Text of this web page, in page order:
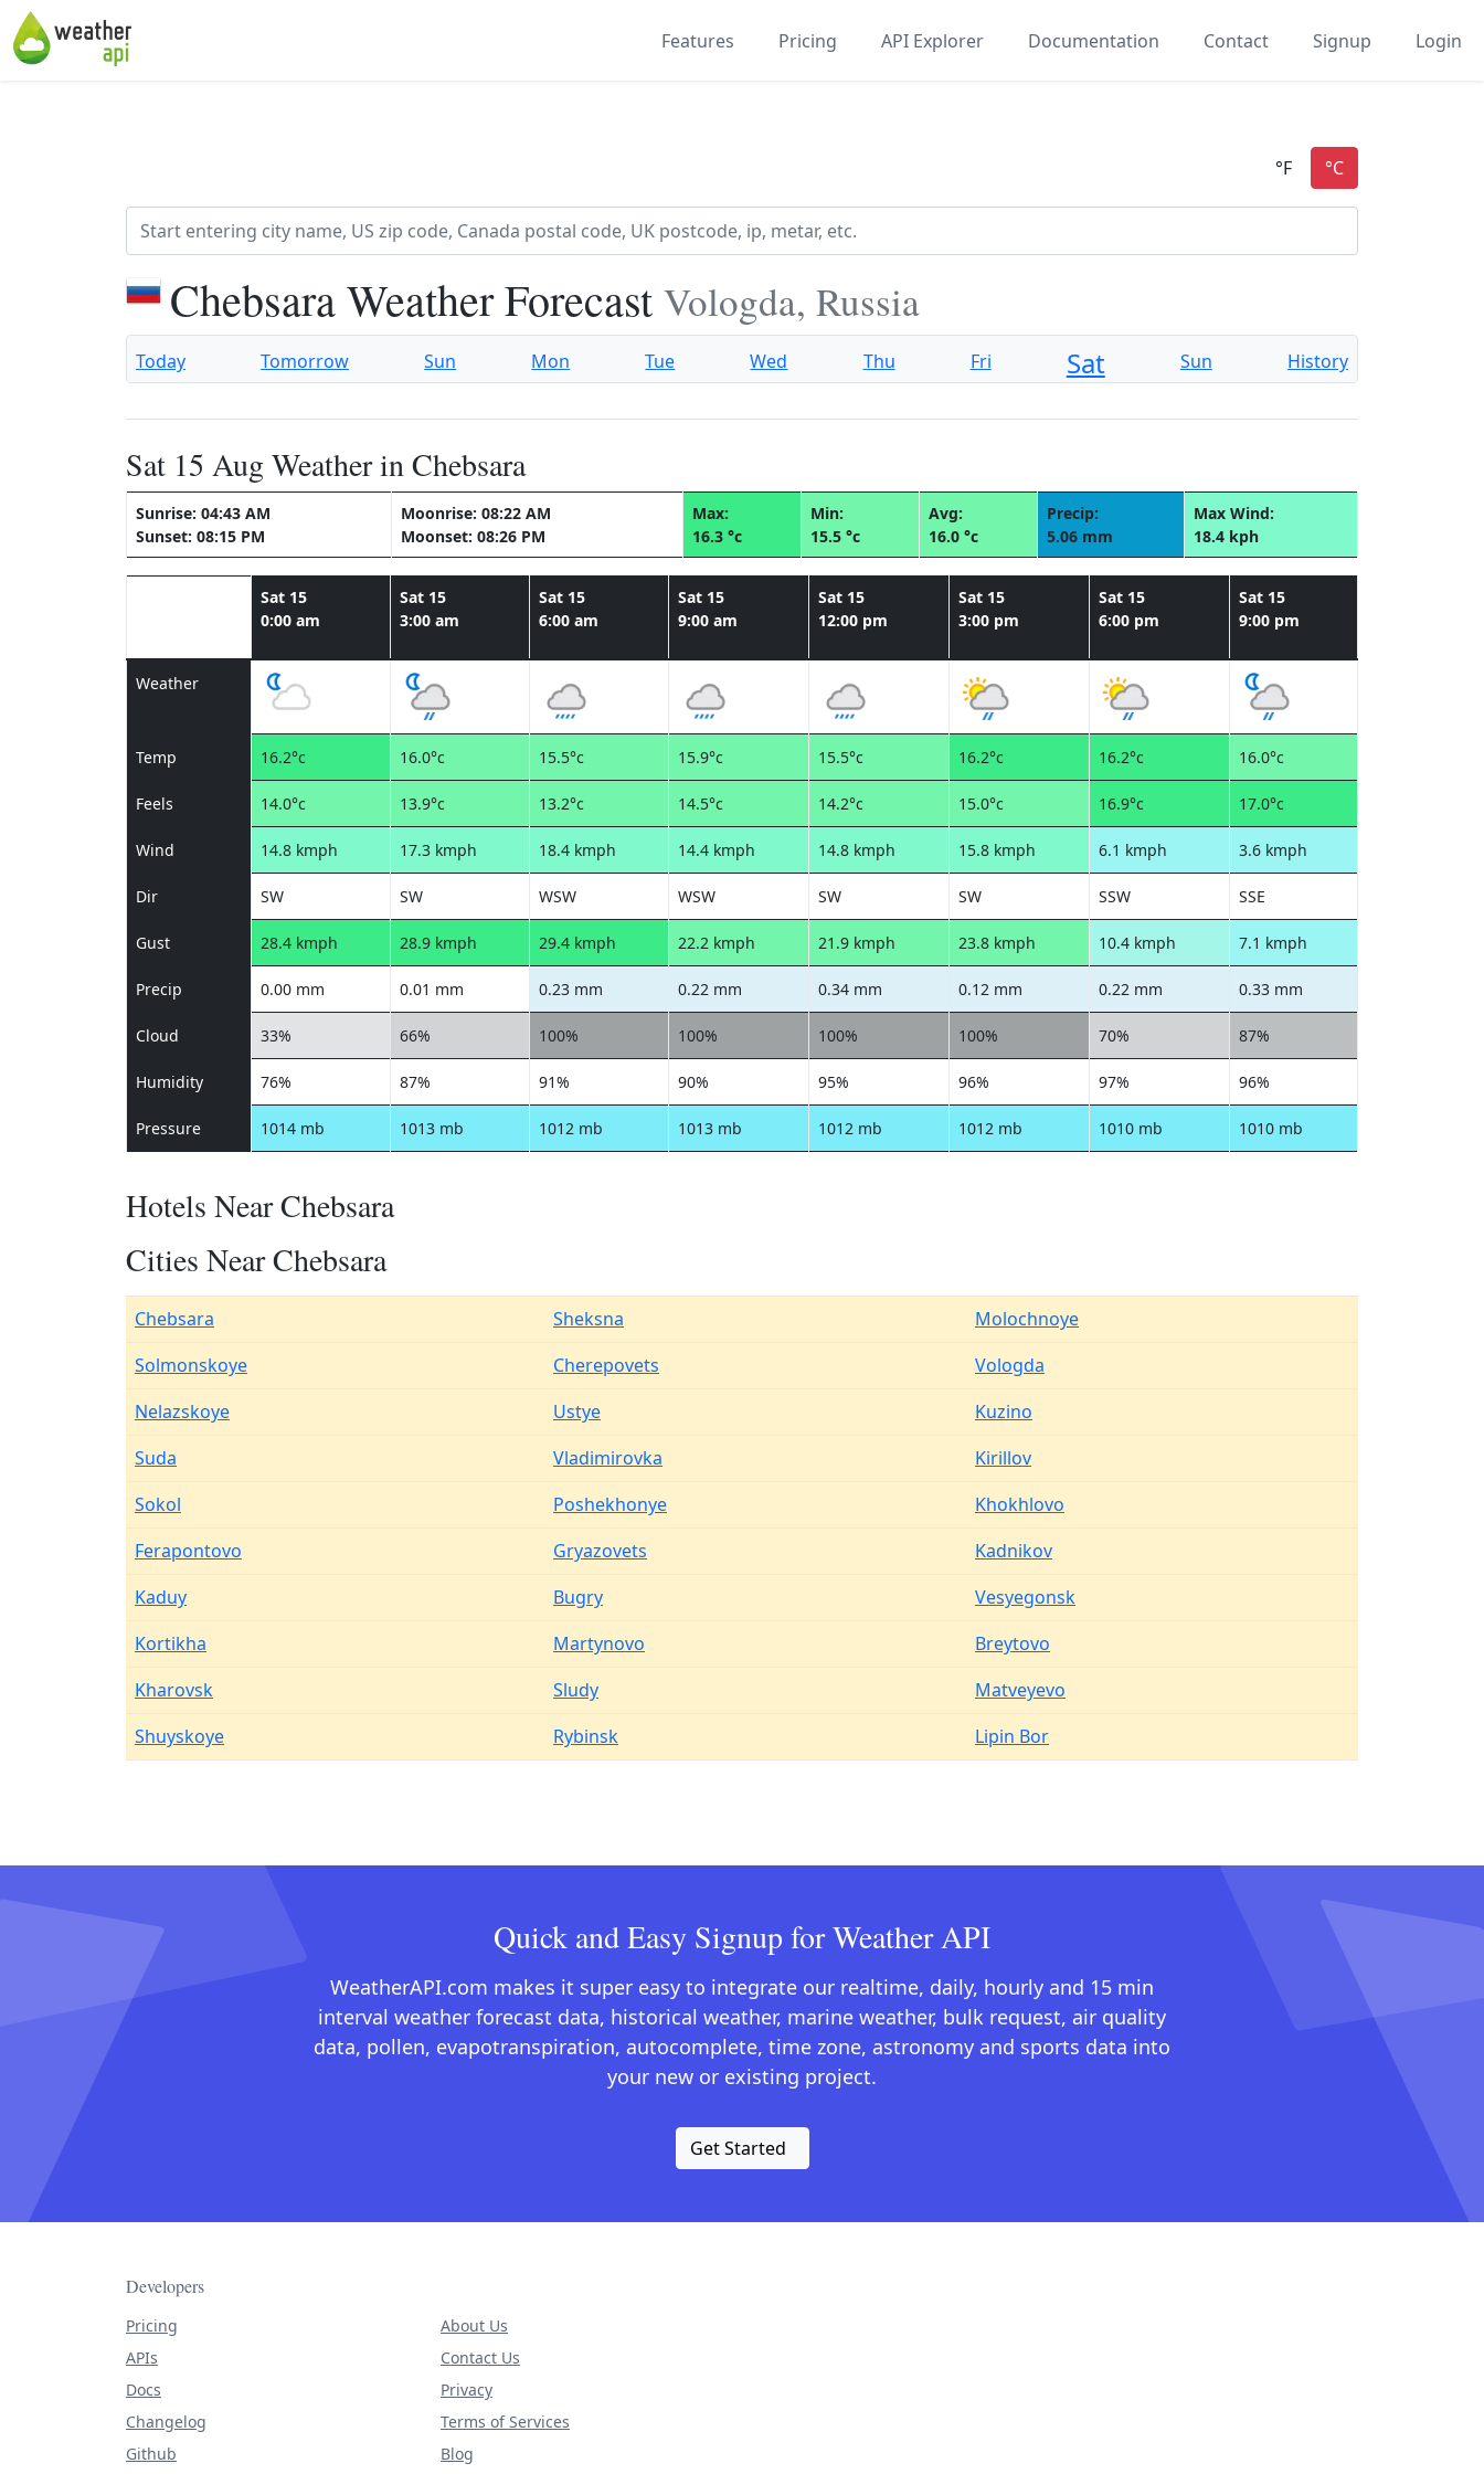
Features Pricing API Explorer Documentation Contact Signup Login
Chebsara Weather Forecast Vologda, Russia
Today Tomorrow Sun Mon Tue Wed Thu Fri Sat Sun History
Sat 15 Aug Weather in Chebsara
Sunrise: 04:43 AM
Sunset: 08:15 PM
Moonrise: 08:22 AM
Moonset: 08:26 PM
Max:
16.3 °c
Min:
15.5 °c
Avg:
16.0 °c
Precip:
5.06 mm
Max Wind:
18.4 kph
Sat 15
0:00 am
Sat 15
3:00 am
Sat 15
6:00 am
Sat 15
9:00 am
Sat 15
12:00 pm
Sat 15
3:00 pm
Sat 15
6:00 pm
Sat 15
9:00 pm
Weather
Temp 16.2°c 16.0°c 15.5°c 15.9°c 15.5°c 16.2°c 16.2°c 16.0°c
Feels 14.0°c 13.9°c 13.2°c 14.5°c 14.2°c 15.0°c 16.9°c 17.0°c
Wind 14.8 kmph 17.3 kmph 18.4 kmph 14.4 kmph 14.8 kmph 15.8 kmph 6.1 kmph 3.6 kmph
Dir SW SW WSW WSW SW SW SSW SSE
Gust 28.4 kmph 28.9 kmph 29.4 kmph 22.2 kmph 21.9 kmph 23.8 kmph 10.4 kmph 7.1 kmph
Precip 0.00 mm 0.01 mm 0.23 mm 0.22 mm 0.34 mm 0.12 mm 0.22 mm 0.33 mm
Cloud 33% 66% 100% 100% 100% 100% 70% 87%
Humidity 76% 87% 91% 90% 95% 96% 97% 96%
Pressure 1014 mb 1013 mb 1012 mb 1013 mb 1012 mb 1012 mb 1010 mb 1010 mb
Hotels Near Chebsara
Cities Near Chebsara
Chebsara Sheksna
Molochnoye
Solmonskoye
Cherepovets
Vologda
Nelazskoye
Ustye
Kuzino
Suda
Vladimirovka
Kirillov
Sokol
Poshekhonye
Khokhlovo
Ferapontovo
Gryazovets
Kadnikov
Kaduy
Bugry
Vesyegonsk
Kortikha
Martynovo
Breytovo
Kharovsk
Sludy
Matveyevo
Shuyskoye
Rybinsk Lipin Bor
Quick and Easy Signup for Weather API
WeatherAPI.com makes it super easy to integrate our realtime, daily, hourly and 15 min
interval weather forecast data, historical weather, marine weather, bulk request, air quality
data, pollen, evapotranspiration, autocomplete, time zone, astronomy and sports data into
your new or existing project.
Get Started
Developers
Pricing
APIs
Docs
Changelog
Github
About Us
Contact Us
Privacy
Terms of Services
Blog